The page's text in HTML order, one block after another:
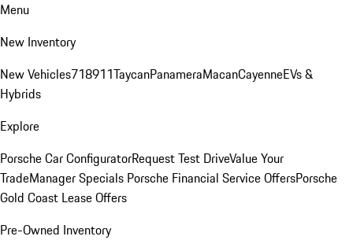
Menu
New Inventory
New Vehicles718911TaycanPanameraMacanCayenneEVs &
Hybrids
Explore
Porsche Car ConfiguratorRequest Test DriveValue Your
TradeManager Specials Porsche Financial Service OffersPorsche
Gold Coast Lease Offers
Pre-Owned Inventory